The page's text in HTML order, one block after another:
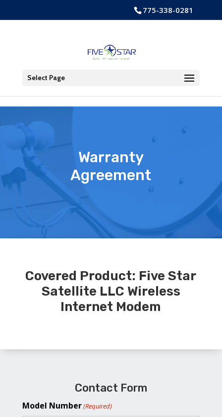
775-338-0281
Select Page
Warranty
Agreement
Covered Product: Five Star
Satellite LLC Wireless
Internet Modem
Contact Form
Model Number(Required)